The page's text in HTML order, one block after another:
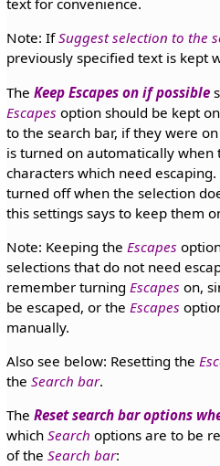
text for convenience.
Note: IfSuggest selection to the
previously specified text is kept
The Keep Escapes on if possible
Escapes option should be kept
to the search bar, if they were
is turned on automatically when
characters which need
turned off when the selection
this settings says to keep them
Note: Keeping the Escapes
selections that do not need
remember turning Escapes on,
be escaped, or the Escapes
manually.
Also see below: Resetting the
the Search bar.
The Reset search bar options
which Search options are to be
of the Search bar: